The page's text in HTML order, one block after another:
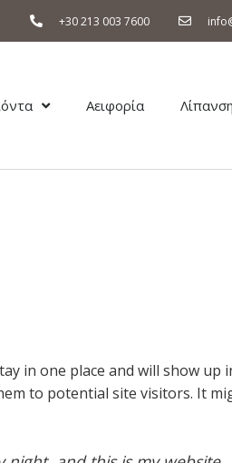
+30 213 003 7600
Αειφορία Λίπανση
in one place and will show up
to potential site visitors. It